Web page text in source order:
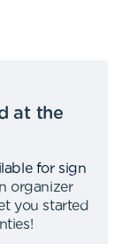
at the
for sign
organizer
you started
!